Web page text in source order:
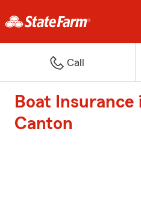
Call
Boat Insurance
Canton